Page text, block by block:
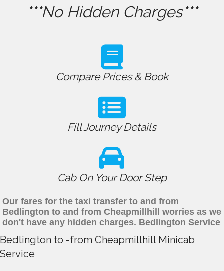
***No Hidden Charges***
Compare Prices & Book
Fill Journey Details
Cab On Your Door Step
Our fares for the taxi transfer to and from
Bedlington to and from Cheapmillhill worries as we
don't have any hidden charges. Bedlington Service
Bedlington to -from Cheapmillhill Minicab
Service